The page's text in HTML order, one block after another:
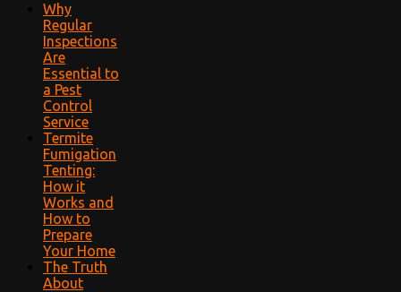
Why
Regular
Inspections
Are
Essential to
a Pest
Control
Service
Termite
Fumigation
Tenting:
How it
Works and
How to
Prepare
Your Home
The Truth
About